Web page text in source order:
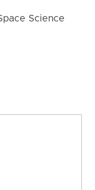
Science